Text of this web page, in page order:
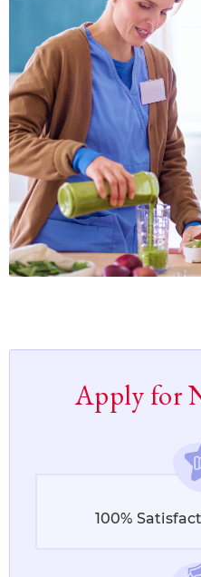
Apply for
100%